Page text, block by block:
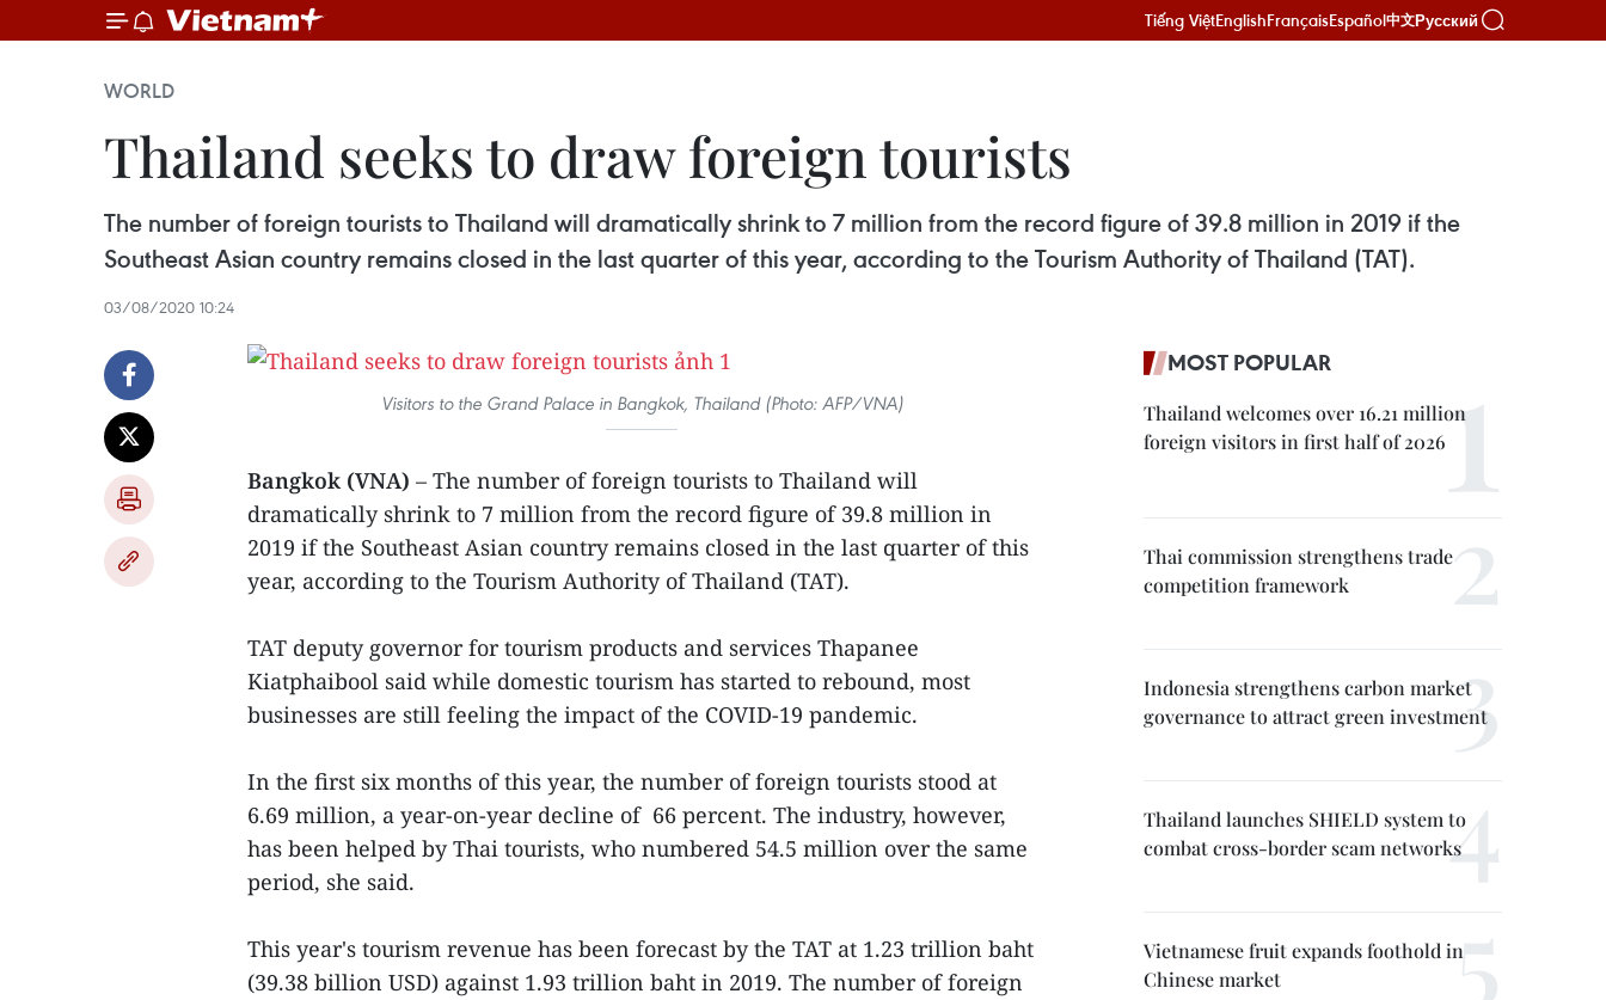
Tiếng ViệtEnglishFrançaisEspañol中文Русский
WORLD
Thailand seeks to draw foreign tourists
The number of foreign tourists to Thailand will dramatically shrink to 7 million from the record figure of 39.8 million in 2019 if the
Southeast Asian country remains closed in the last quarter of this year, according to the Tourism Authority of Thailand (TAT).
03/08/2020 10:24
Visitors to the Grand Palace in Bangkok, Thailand (Photo: AFP/VNA)
Bangkok (VNA) – The number of foreign tourists to Thailand will
dramatically shrink to 7 million from the record figure of 39.8 million in
2019 if the Southeast Asian country remains closed in the last quarter of this
year, according to the Tourism Authority of Thailand (TAT).
TAT deputy governor for tourism products and services Thapanee
Kiatphaibool said while domestic tourism has started to rebound, most
businesses are still feeling the impact of the COVID-19 pandemic.
In the first six months of this year, the number of foreign tourists stood at
6.69 million, a year-on-year decline of 66 percent. The industry, however,
has been helped by Thai tourists, who numbered 54.5 million over the same
period, she said.
This year's tourism revenue has been forecast by the TAT at 1.23 trillion baht
(39.38 billion USD) against 1.93 trillion baht in 2019. The number of foreign
MOST POPULAR
Thailand welcomes over 16.21 million
foreign visitors in first half of 2026
Thai commission strengthens trade
competition framework
Indonesia strengthens carbon market
governance to attract green investment
Thailand launches SHIELD system to
combat cross-border scam networks
Vietnamese fruit expands foothold in
Chinese market